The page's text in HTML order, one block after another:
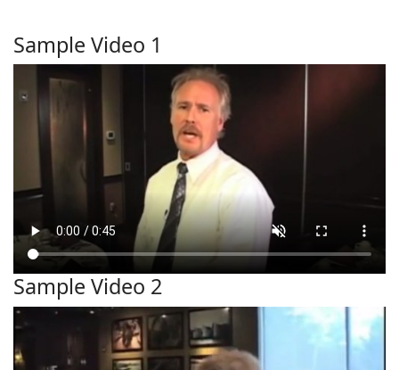
Sample Video 1
Sample Video 2